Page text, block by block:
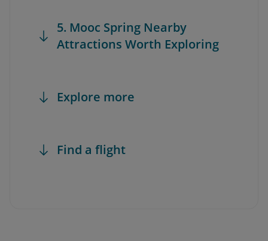
5. Mooc Spring Nearby
Attractions Worth Exploring
Explore more
Find a flight